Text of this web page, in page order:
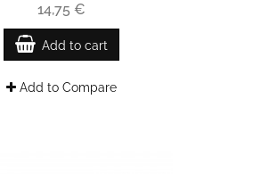
14,75 €
Add to cart
Add to Compare